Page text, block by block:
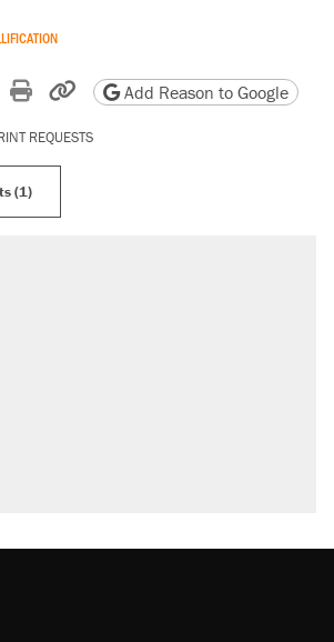
on Reddit
by email
Print friendly version
Copy page URL
Add Reason to Google
REQUESTS
(1)